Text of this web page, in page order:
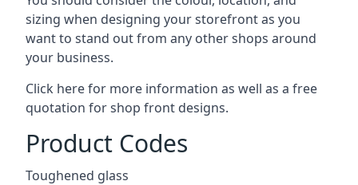
sizing when designing your storefront as you
want to stand out from any other shops around
your business.
Click here for more information as well as a free
quotation forshop front designs.
Product Codes
Toughened glass